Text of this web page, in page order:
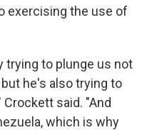
exercising the use of
trying to plunge us not
he's also trying to
Crockett said. "And
which is why